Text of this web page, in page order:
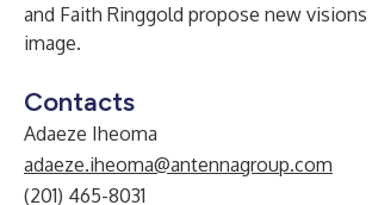
and Faith Ringgold propose new
image.
Contacts
Adaeze Iheoma
adaeze.iheoma@antennagroup.com
(201) 465-8031